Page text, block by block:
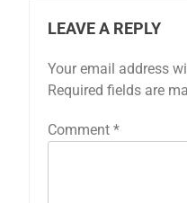
LEAVE A REPLY
Your email address
Required fields are
Comment *